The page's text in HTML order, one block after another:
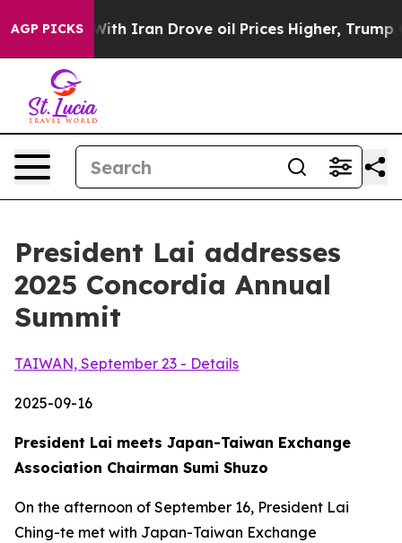
AGP PICKS
Drove oil Prices Higher, Trump Gave Politically
President Lai addresses
2025 Concordia Annual
Summit
TAIWAN, September 23 - Details
2025-09-16
President Lai meets Japan-Taiwan Exchange
Association Chairman Sumi Shuzo
On the afternoon of September 16, President Lai
Ching-te met with Japan-Taiwan Exchange